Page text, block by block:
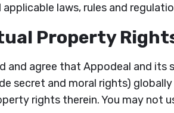
laws, rules and
Property
and agree that Appodeal and
secret and moral rights)
rights therein. You may not